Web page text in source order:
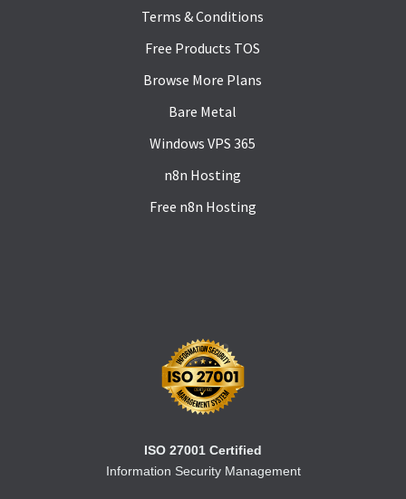
Terms & Conditions
Free Products TOS
Browse More Plans
Bare Metal
Windows VPS 365
n8n Hosting
Free n8n Hosting
ISO 27001 Certified
Information Security Management